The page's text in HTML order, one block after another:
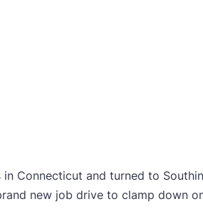
Connecticut and turned to
new job drive to clamp down